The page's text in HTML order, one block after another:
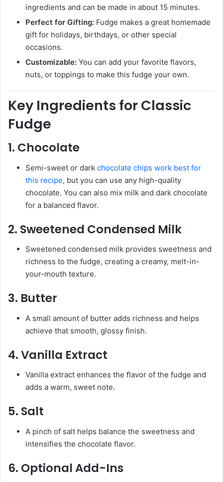
ingredients and can be made in about 15 minutes.
Perfect for Gifting: Fudge makes a great homemade
gift for holidays, birthdays, or other special
occasions.
Customizable: You can add your favorite flavors,
nuts, or toppings to make this fudge your own.
Key Ingredients for Classic
Fudge
1. Chocolate
Semi-sweet or dark chocolate chips work best for
this recipe, but you can use any high-quality
chocolate. You can also mix milk and dark chocolate
for a balanced flavor.
2. Sweetened Condensed Milk
Sweetened condensed milk provides sweetness and
richness to the fudge, creating a creamy, melt-in-
your-mouth texture.
3. Butter
A small amount of butter adds richness and helps
achieve that smooth, glossy finish.
4.Vanilla Extract
Vanilla extract enhances the flavor of the fudge and
adds a warm, sweet note.
5. Salt
A pinch of salt helps balance the sweetness and
intensifies the chocolate flavor.
6. Optional Add-Ins